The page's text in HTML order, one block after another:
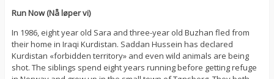
Run Now (Nå løper vi)
In 1986, eight year old Sara and three-year old Buzhan fled from
their home in Iraqi Kurdistan. Saddan Hussein has declared
Kurdistan «forbidden territory» and even wild animals are being
shot. The siblings spend eight years running before getting refuge